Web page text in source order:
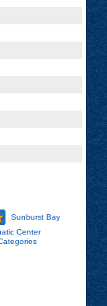
Sunburst Bay
Center